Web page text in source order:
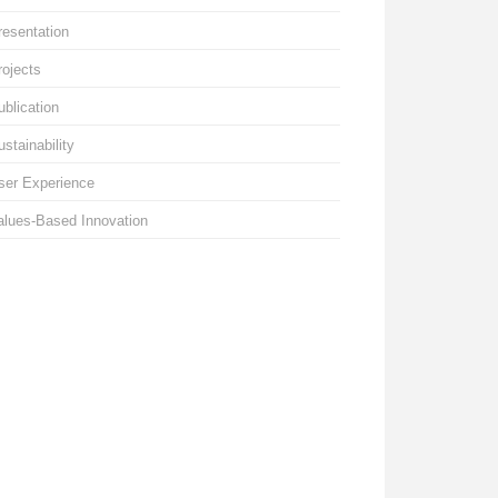
Experience
Based Innovation